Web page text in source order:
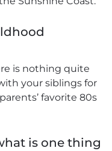
is nothing quite
your siblings for
favorite 80s
is one thing